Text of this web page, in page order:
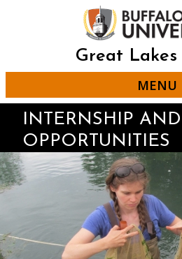
Great Lakes
MENU
INTERNSHIP
OPPORTUNITIES